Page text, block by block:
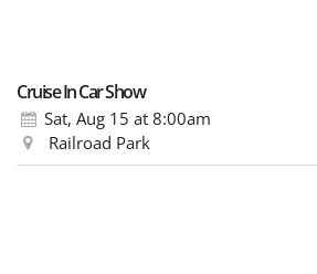
Cruise In Car Show
Sat, Aug 15 at 8:00am
Railroad Park